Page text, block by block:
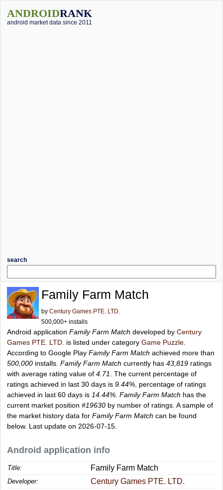
ANDROIDRANK
android market data since 2011
search
Family Farm Match
by Century Games PTE. LTD.
500,000+ installs
Android application Family Farm Match developed by Century
Games PTE. LTD. is listed under category Game Puzzle
According to Google Play Family Farm Match achieved more than
500,000 installs. Family Farm Match currently has 43,819 ratings
with average rating value of 4.71
. The current percentage of
ratings achieved in last 30 days is 9.44% , percentage of ratings
achieved in last 60 days is 14.44% Family Farm Match has the
current market position #19630 by number of ratings. A sample of
the market history data for Family Farm Match can be found
below. Last update on 2026-07-15.
Android application info
Title: Family Farm Match
Developer: Century Games PTE. LTD.